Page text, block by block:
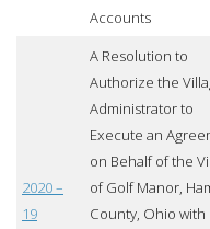
Accounts
2020 –
19
A Resolution to
Authorize the
Administrator to
Execute an
on Behalf of the
of Golf Manor,
County, Ohio with